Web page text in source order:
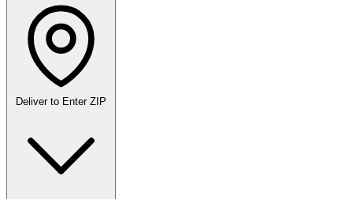
Deliver to Enter ZIP